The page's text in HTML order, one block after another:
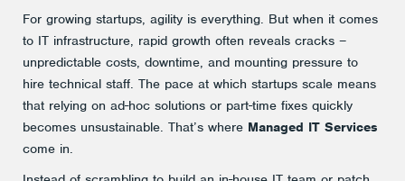
Crave
For growing startups, agility is everything. But when it comes
to IT infrastructure, rapid growth often reveals cracks –
unpredictable costs, downtime, and mounting pressure to
hire technical staff. The pace at which startups scale means
that relying on ad-hoc solutions or part-time fixes quickly
becomes unsustainable. That’s where Managed IT Services
come in.